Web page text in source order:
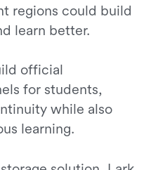
regions could build
learn better.
official
for students,
while also
learning.